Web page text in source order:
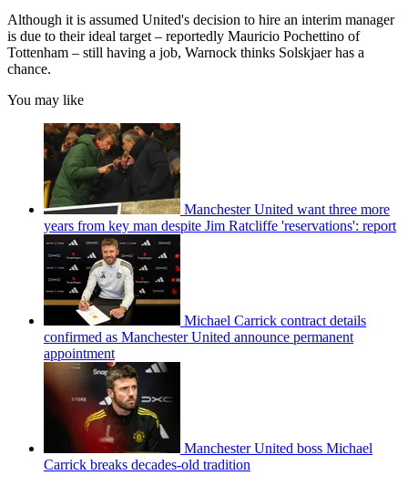
Although it is assumed United's decision to hire an interim manager
is due to their ideal target – reportedly Mauricio Pochettino of
Tottenham – still having a job, Warnock thinks Solskjaer has a
chance.
You may like
Manchester United want three more
years from key man despite Jim Ratcliffe 'reservations': report
Michael Carrick contract details
confirmed as Manchester United announce permanent
appointment
Manchester United boss Michael
Carrick breaks decades-old tradition